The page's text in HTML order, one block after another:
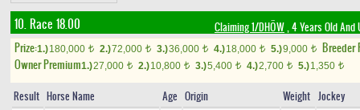
10. Race 18.00 Claiming 1/DHÖW, 4 Years Old
Prize:1.)180,000 t 2.)72,000 t 3.)36,000 t 4.)18,000 t 5.)9,000 t
Breeder
Owner Premium1.)27,000 t 2.)10,800 t 3.)5,400 t 4.)2,700 t 5.)1,350 t
Result Horse Name Age Origin Weight Jockey